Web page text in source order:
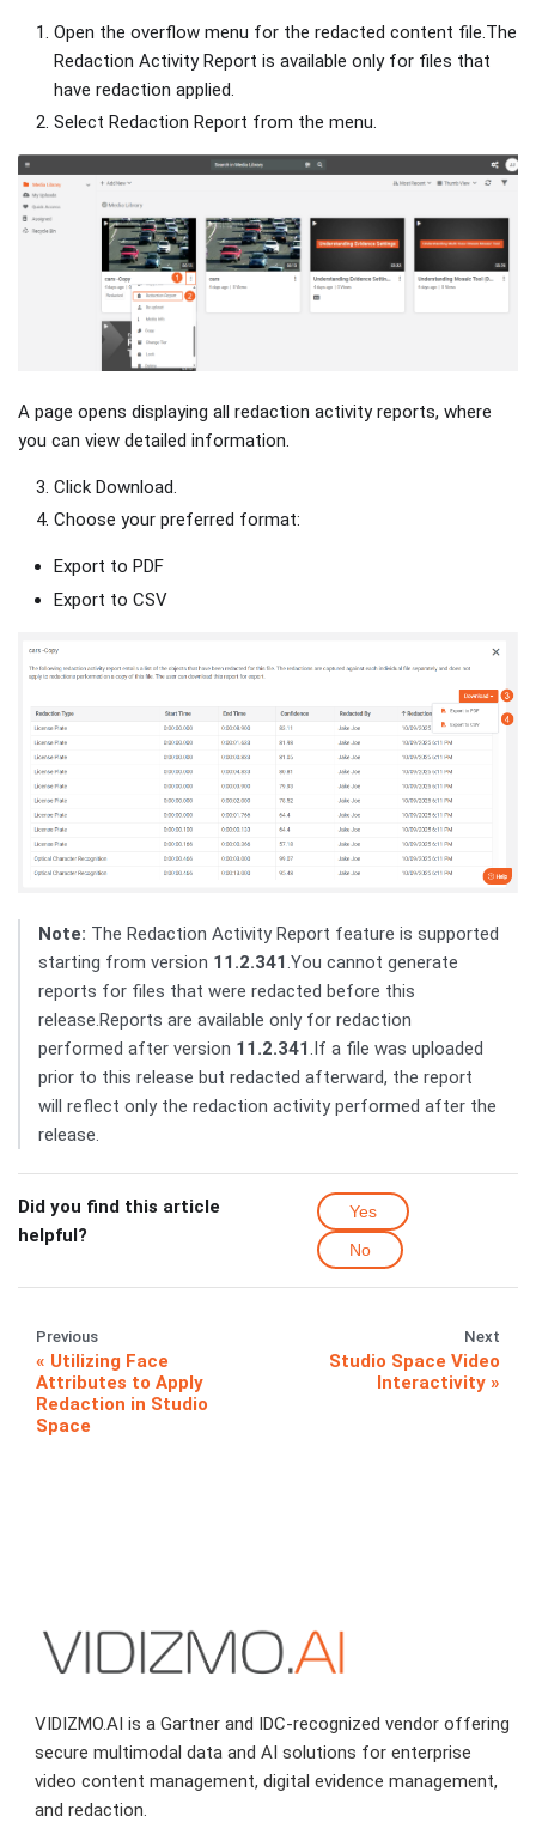
Open the overflow menu for the redacted content file.The
Redaction Activity Report is available only for files that
have redaction applied.
Select Redaction Report from the menu.
A page opens displaying all redaction activity reports, where
you can view detailed information.
Click Download.
Choose your preferred format:
Export to PDF
Export to CSV
Note: The Redaction Activity Report feature is supported
starting from version 11.2.341 .You cannot generate
reports for files that were redacted before this
release.Reports are available only for redaction
performed after version 11.2.341 .If a file was uploaded
prior to this release but redacted afterward, the report
will reflect only the redaction activity performed after the
release.
Did you find this article
helpful?
Yes
No
Previous
Utilizing Face
Attributes to Apply
Redaction in Studio
Space
Next
Studio Space Video
Interactivity
VIDIZMO.AI is a Gartner and IDC-recognized vendor offering
secure multimodal data and AI solutions for enterprise
video content management, digital evidence management,
and redaction.